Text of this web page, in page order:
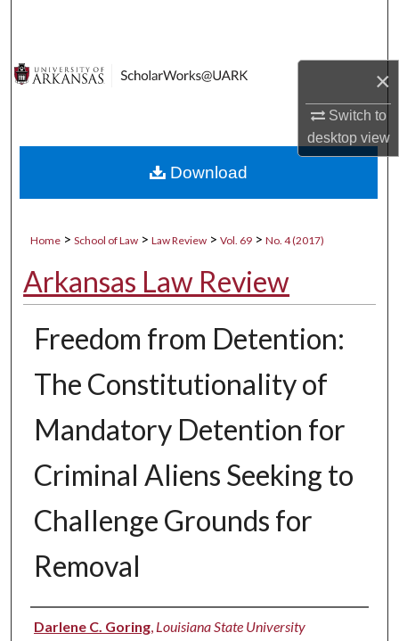
×
Switch to
desktopview
Digital Commons Network™
Home > School of Law > Law Review > Vol. 69 > No. 4 (2017)
Arkansas Law Review
Freedom from Detention:
The Constitutionality of
Mandatory Detention for
Criminal Aliens Seeking to
Challenge Grounds for
Removal
Authors
Darlene C. Goring, Louisiana State University
Download